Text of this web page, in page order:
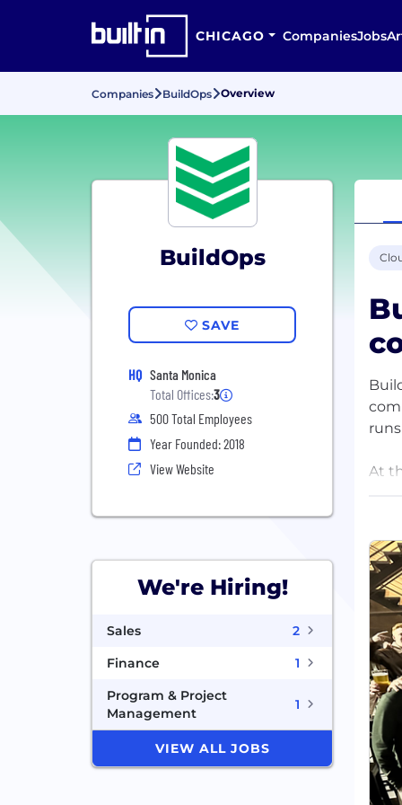
CHICAGO CompaniesJobs
Companies BuildOps Overview
BuildOps
SAVE
HQ Santa Monica
Total Offices:3
500 Total Employees
Year Founded: 2018
View Website
We're Hiring!
Sales
2
Finance
1
Program & Project
Management
1
VIEW ALL JOBS
At